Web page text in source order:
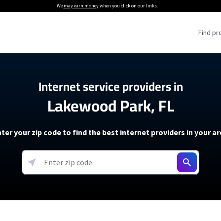
We may earn moneywhen you click on our links.
Find
Providers
Providers
soon)
5G Home Internet
T-Mobile 5G Home Internet
Verizon 5G Home Internet
AT&T Internet Air
Internet Providers
Internet Plans
About The Amazon Leo Beta
Under 30 Minutes
How to Get Wi-Fi For an RV
How to fix slow internet
Starlink Mini Review
resources →
Internet service providers in
Lakewood Park, FL
your zip code to find the best internet providers in your